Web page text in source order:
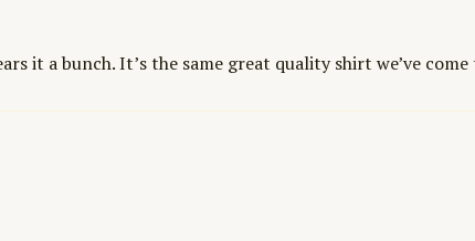
it a bunch. It’s the same great quality shirt we’ve